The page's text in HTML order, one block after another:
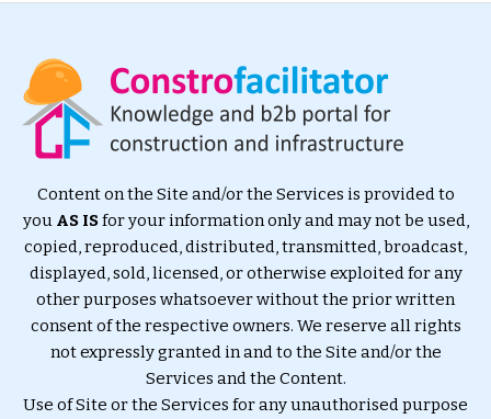
Content on the Site and/or the Services is provided to
you AS ISfor your information only and may not be used,
copied, reproduced, distributed, transmitted, broadcast,
displayed, sold, licensed, or otherwise exploited for any
other purposes whatsoever without the prior written
consent of the respective owners. We reserve all rights
not expressly granted in and to the Site and/or the
Services and the Content.
Use of Site or the Services for any unauthorised purpose